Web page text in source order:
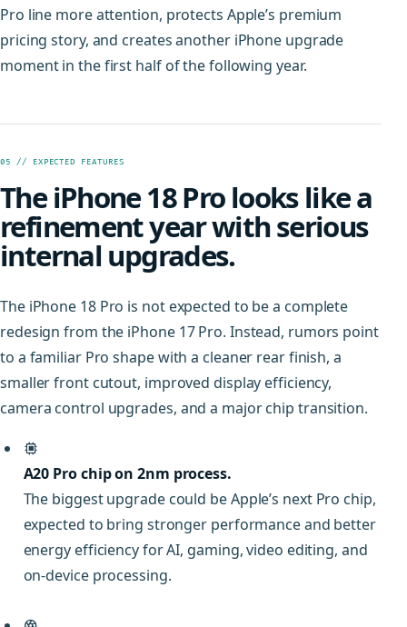
Pro line more attention, protects Apple’s premium
pricing story, and creates another iPhone upgrade
moment in the first half of the following year.
05 // EXPECTED FEATURES
The iPhone 18 Pro looks like a
refinement year with serious
internal upgrades.
The iPhone 18 Pro is not expected to be a complete
redesign from the iPhone 17 Pro. Instead, rumors point
to a familiar Pro shape with a cleaner rear finish, a
smaller front cutout, improved display efficiency,
camera control upgrades, and a major chip transition.
A20 Pro chip on 2nm process.
The biggest upgrade could be Apple’s next Pro chip,
expected to bring stronger performance and better
energy efficiency for AI, gaming, video editing, and
on-device processing.